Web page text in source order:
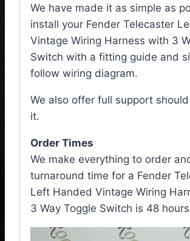
We have made it as simple as
install your Fender Telecaster
Vintage Wiring Harness with 3
Switch with a fitting guide and
follow wiring diagram.
We also offer full support
it.
Order Times
We make everything to order
turnaround time for a Fender
Left Handed Vintage Wiring
3 Way Toggle Switch is 48